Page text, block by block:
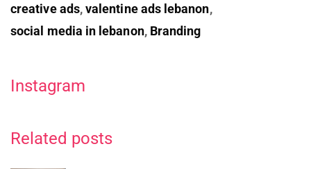
creative ads,valentine ads lebanon,
social media in lebanon, Branding
Instagram
Related posts